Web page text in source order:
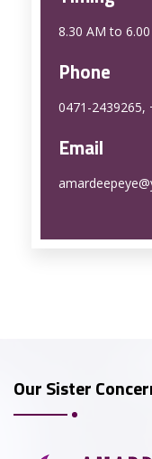
8.30 AM to
Phone
0471-2439265,
Email
Our Sister